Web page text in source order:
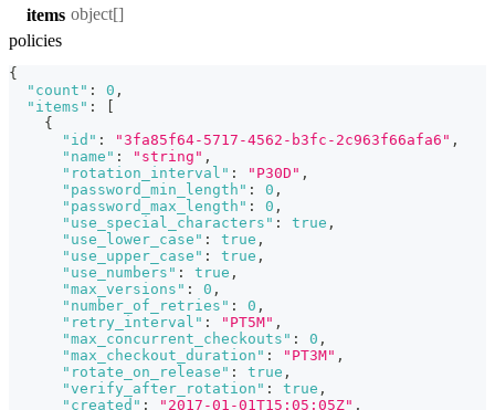
items object[]
policies
{
"count" : 0 ,
"items" :
{
"id" : "3fa85f64-5717-4562-b3fc-2c963f66afa6" ,
"name" : "string" ,
"rotation_interval" : "P30D" ,
"password_min_length" : 0 ,
"password_max_length" : 0 ,
"use_special_characters" : true ,
"use_lower_case" : true ,
"use_upper_case" : true ,
"use_numbers" : true ,
"max_versions" : 0 ,
"number_of_retries" : 0 ,
"retry_interval" : "PT5M" ,
"max_concurrent_checkouts" : 0 ,
"max_checkout_duration" : "PT3M" ,
"rotate_on_release" : true ,
"verify_after_rotation" : true ,
"created" : "2017-01-01T15:05:05Z" ,